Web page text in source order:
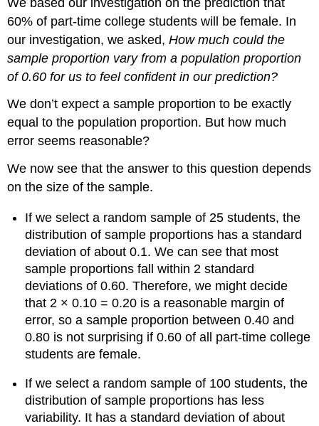
60% of part-time college students will be female. In
our investigation, we asked,How much could the
sample proportion vary from a population proportion
of 0.60 for us to feel confident in our prediction?
We don’t expect a sample proportion to be exactly
equal to the population proportion. But how much
error seems reasonable?
We now see that the answer to this question depends
on the size of the sample.
If we select a random sample of 25 students, the
distribution of sample proportions has a standard
deviation of about 0.1. We can see that most
sample proportions fall within 2 standard
deviations of 0.60. Therefore, we might decide
that 2 × 0.10 = 0.20 is a reasonable margin of
error, so a sample proportion between 0.40 and
0.80 is not surprising if 0.60 of all part-time college
students are female.
If we select a random sample of 100 students, the
distribution of sample proportions has less
variability. It has a standard deviation of about